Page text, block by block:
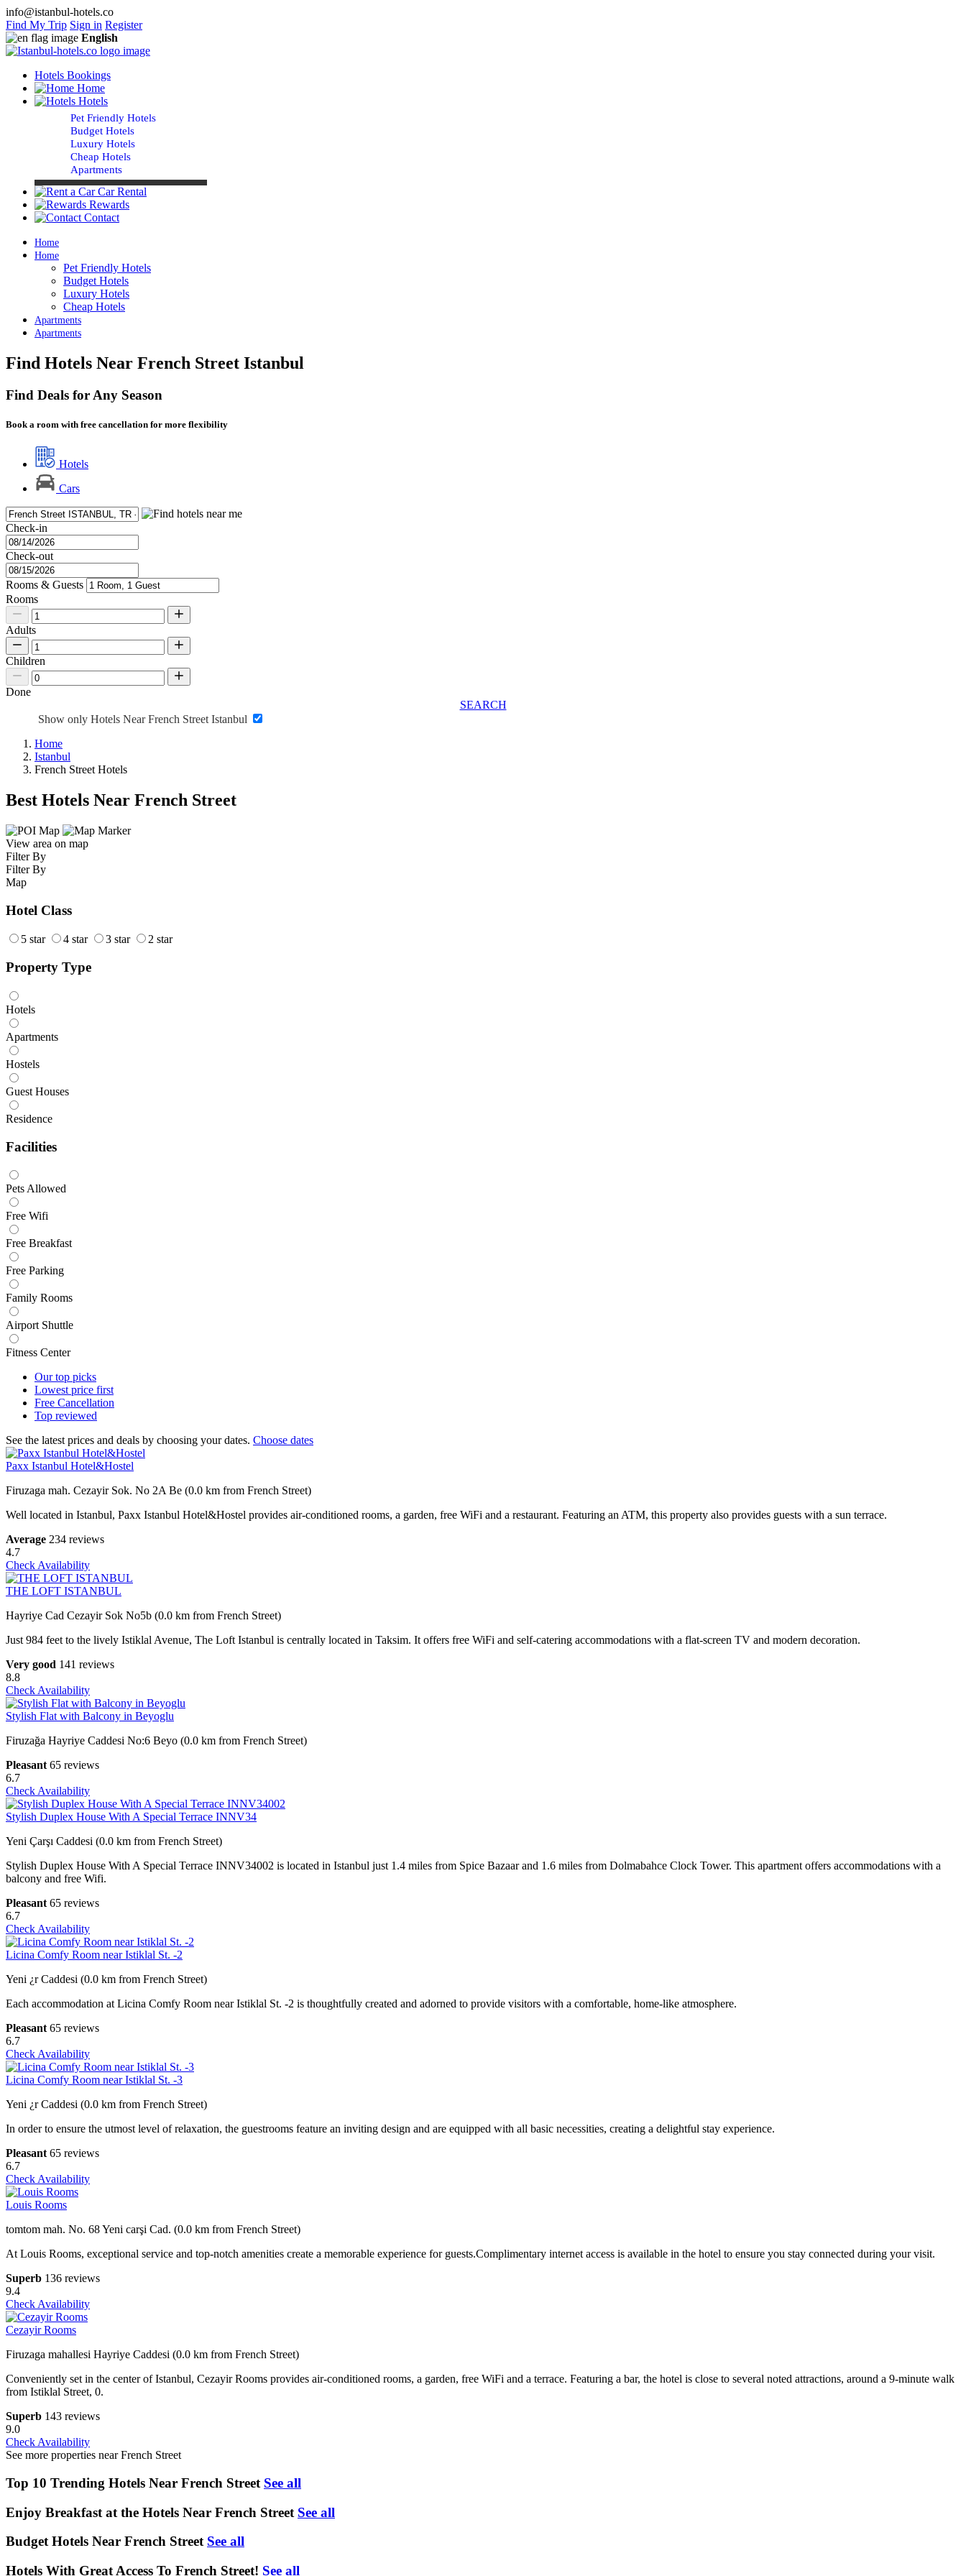
info@istanbul-hotels.co
Find My Trip Sign in Register
English
Hotels Bookings
Home
Hotels
Pet Friendly Hotels
Budget Hotels
Luxury Hotels
Cheap Hotels
Apartments
Car Rental
Rewards
Contact
Home
Home
Pet Friendly Hotels
Budget Hotels
Luxury Hotels
Cheap Hotels
Apartments
Apartments
Find Hotels Near French Street Istanbul
Find Deals for Any Season
Book a room with free cancellation for more flexibility
Hotels
Cars
Check-in
Check-out
Rooms & Guests
Rooms
Adults
Children
Done
SEARCH
Show only Hotels Near French Street Istanbul
Home
Istanbul
French Street Hotels
Best Hotels Near French Street
View area on map
Filter By
Filter By
Map
Hotel Class
5 star 4 star 3 star 2 star
Property Type
Hotels
Apartments
Hostels
Guest Houses
Residence
Facilities
Pets Allowed
Free Wifi
Free Breakfast
Free Parking
Family Rooms
Airport Shuttle
Fitness Center
Our top picks
Lowest price first
Free Cancellation
Top reviewed
See the latest prices and deals by choosing your dates. Choose dates
Paxx Istanbul Hotel&Hostel
Firuzaga mah. Cezayir Sok. No 2A Be (0.0 km from French Street)
Well located in Istanbul, Paxx Istanbul Hotel&Hostel provides air-conditioned rooms, a garden, free WiFi and a restaurant. Featuring an ATM, this property also provides guests with a sun terrace.
Average 234 reviews
4.7
Check Availability
THE LOFT ISTANBUL
Hayriye Cad Cezayir Sok No5b (0.0 km from French Street)
Just 984 feet to the lively Istiklal Avenue, The Loft Istanbul is centrally located in Taksim. It offers free WiFi and self-catering accommodations with a flat-screen TV and modern decoration.
Very good 141 reviews
8.8
Check Availability
Stylish Flat with Balcony in Beyoglu
Firuzağa Hayriye Caddesi No:6 Beyo (0.0 km from French Street)
Pleasant 65 reviews
6.7
Check Availability
Stylish Duplex House With A Special Terrace INNV34
Yeni Çarşı Caddesi (0.0 km from French Street)
Stylish Duplex House With A Special Terrace INNV34002 is located in Istanbul just 1.4 miles from Spice Bazaar and 1.6 miles from Dolmabahce Clock Tower. This apartment offers accommodations with a
balcony and free Wifi.
Pleasant 65 reviews
6.7
Check Availability
Licina Comfy Room near Istiklal St. -2
Yeni ¿r Caddesi (0.0 km from French Street)
Each accommodation at Licina Comfy Room near Istiklal St. -2 is thoughtfully created and adorned to provide visitors with a comfortable, home-like atmosphere.
Pleasant 65 reviews
6.7
Check Availability
Licina Comfy Room near Istiklal St. -3
Yeni ¿r Caddesi (0.0 km from French Street)
In order to ensure the utmost level of relaxation, the guestrooms feature an inviting design and are equipped with all basic necessities, creating a delightful stay experience.
Pleasant 65 reviews
6.7
Check Availability
Louis Rooms
tomtom mah. No. 68 Yeni carşi Cad. (0.0 km from French Street)
At Louis Rooms, exceptional service and top-notch amenities create a memorable experience for guests.Complimentary internet access is available in the hotel to ensure you stay connected during your visit.
Superb 136 reviews
9.4
Check Availability
Cezayir Rooms
Firuzaga mahallesi Hayriye Caddesi (0.0 km from French Street)
Conveniently set in the center of Istanbul, Cezayir Rooms provides air-conditioned rooms, a garden, free WiFi and a terrace. Featuring a bar, the hotel is close to several noted attractions, around a 9-minute walk
from Istiklal Street, 0.
Superb 143 reviews
9.0
Check Availability
See more properties near French Street
Top 10 Trending Hotels Near French Street See all
Enjoy Breakfast at the Hotels Near French Street See all
Budget Hotels Near French Street See all
Hotels With Great Access To French Street! See all